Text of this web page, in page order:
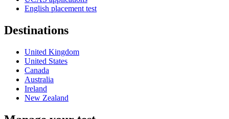
English placement test
Destinations
United Kingdom
United States
Canada
Australia
Ireland
New Zealand